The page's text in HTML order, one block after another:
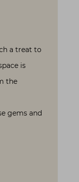
a treat to
is
the
gems and